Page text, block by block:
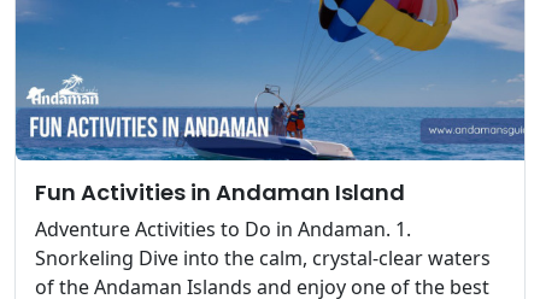
Fun Activities in Andaman Island
Adventure Activities to Do in Andaman. 1.
Snorkeling Dive into the calm, crystal-clear waters
of the Andaman Islands and enjoy one of the best